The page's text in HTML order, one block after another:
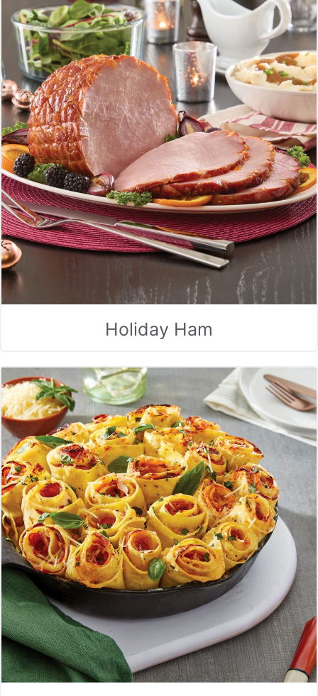
Holiday Ham